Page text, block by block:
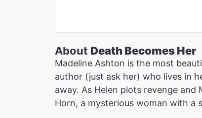
About Death Becomes Her
Madeline Ashton is the most
author (just ask her) who lives in
away. As Helen plots revenge
Horn, a mysterious woman with a